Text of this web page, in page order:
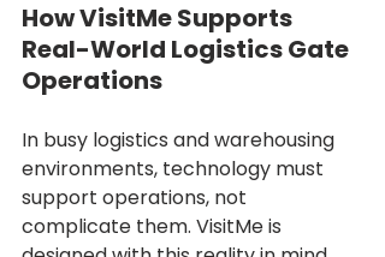
How VisitMe Supports
Real-World Logistics Gate
Operations
In busy logistics and warehousing
environments, technology must
support operations, not
complicate them. VisitMe is